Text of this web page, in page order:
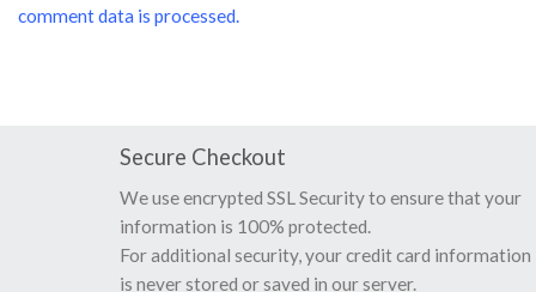
comment data is processed.
Secure Checkout
We use encrypted SSL Security to ensure that your
information is 100% protected.
For additional security, your credit card information
is never stored or saved in our server.